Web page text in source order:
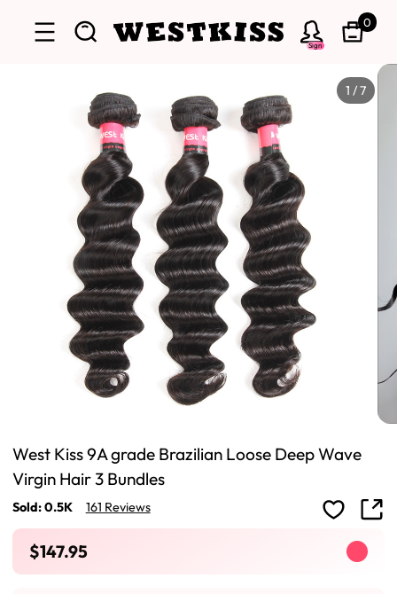
Sign
0
1 /7
West Kiss 9A grade Brazilian Loose Deep Wave
Virgin Hair 3 Bundles
Sold: 0.5K 161 Reviews
$147.95